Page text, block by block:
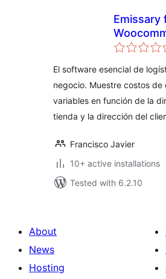
Emissary
El software esencial de
negocio. Muestre costos de
variables en función de la
tienda y la dirección del
Francisco Javier
10+ active installations
Tested with 6.2.10
About
News
Hosting